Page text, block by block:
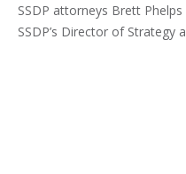
SSDP attorneys Brett
SSDP’s Director of Strategy